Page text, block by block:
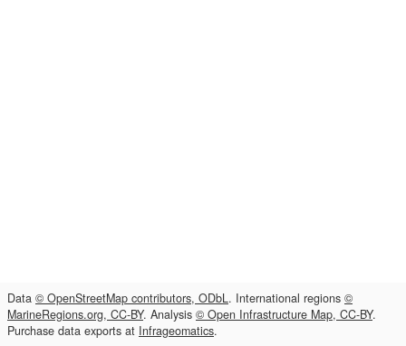
Data © OpenStreetMap contributors, ODbL. International regions ©
MarineRegions.org, CC-BY. Analysis © Open Infrastructure Map, CC-BY.
Purchase data exports at Infrageomatics.